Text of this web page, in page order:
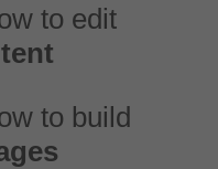
to edit
to build